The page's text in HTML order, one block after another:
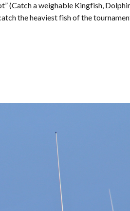
(Catch a weighable Kingfish,
the heaviest fish of the